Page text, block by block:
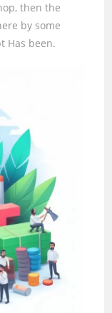
then the
by some
Has been.